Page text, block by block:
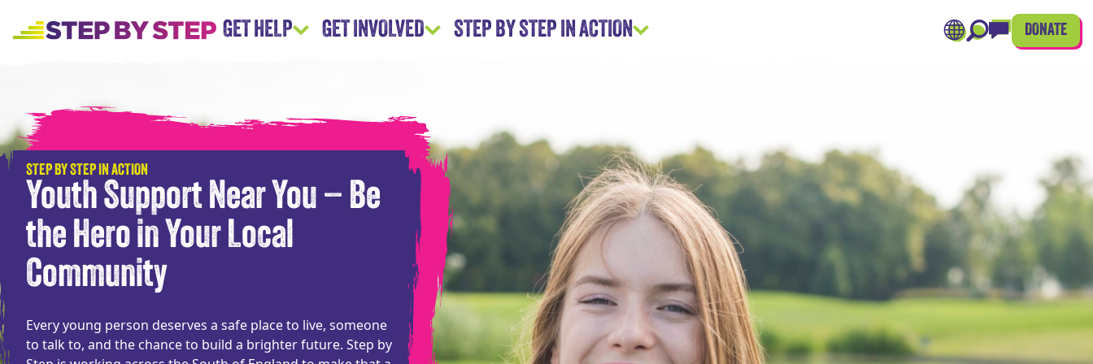
GET HELP GET INVOLVED STEP BY STEP IN ACTION DONATE
STEP BY STEP IN ACTION
Youth Support Near You – Be
the Hero in Your Local
Community
Every young person deserves a safe place to live, someone
to talk to, and the chance to build a brighter future. Step by